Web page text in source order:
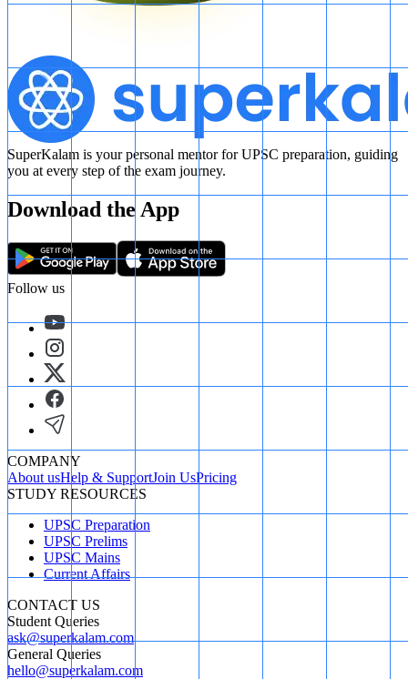
SuperKalam is your personal mentor for UPSC preparation, guiding
you at every step of the exam journey.
Download the App
Follow us
COMPANY
About usHelp & SupportJoin UsPricing
STUDY RESOURCES
UPSC Preparation
UPSC Prelims
UPSC Mains
Current Affairs
CONTACT US
Student Queries
ask@superkalam.com
General Queries
hello@superkalam.com